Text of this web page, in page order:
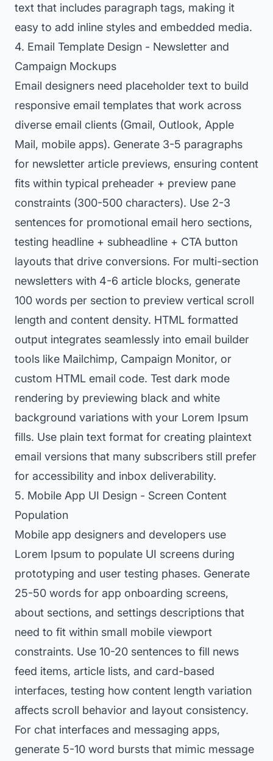
text that includes paragraph tags, making it
easy to add inline styles and embedded media.
4. Email Template Design - Newsletter and
Campaign Mockups
Email designers need placeholder text to build
responsive email templates that work across
diverse email clients (Gmail, Outlook, Apple
Mail, mobile apps). Generate 3-5 paragraphs
for newsletter article previews, ensuring content
fits within typical preheader + preview pane
constraints (300-500 characters). Use 2-3
sentences for promotional email hero sections,
testing headline + subheadline + CTA button
layouts that drive conversions. For multi-section
newsletters with 4-6 article blocks, generate
100 words per section to preview vertical scroll
length and content density. HTML formatted
output integrates seamlessly into email builder
tools like Mailchimp, Campaign Monitor, or
custom HTML email code. Test dark mode
rendering by previewing black and white
background variations with your Lorem Ipsum
fills. Use plain text format for creating plaintext
email versions that many subscribers still prefer
for accessibility and inbox deliverability.
5. Mobile App UI Design - Screen Content
Population
Mobile app designers and developers use
Lorem Ipsum to populate UI screens during
prototyping and user testing phases. Generate
25-50 words for app onboarding screens,
about sections, and settings descriptions that
need to fit within small mobile viewport
constraints. Use 10-20 sentences to fill news
feed items, article lists, and card-based
interfaces, testing how content length variation
affects scroll behavior and layout consistency.
For chat interfaces and messaging apps,
generate 5-10 word bursts that mimic message